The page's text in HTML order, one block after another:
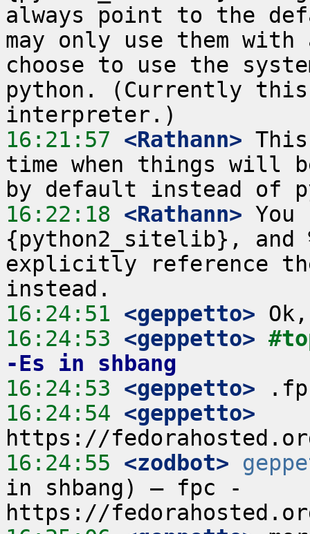
always point to the
may only use them
choose to use the
python. (Currently
16:21:57 <Rathann>
time when things will
16:22:18 <Rathann> You
{python2_sitelib}, and
explicitly reference
16:24:51 <geppetto>
16:24:53 <geppetto>
-Es in shbang
16:24:53 <geppetto>
16:24:54 <geppetto>
16:24:55 <zodbot>
in shbang) – fpc -